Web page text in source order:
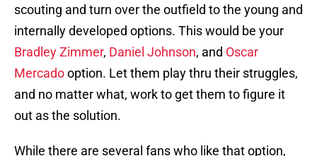
scouting and turn over the outfield to the young and
internally developed options. This would be your
Bradley Zimmer, Daniel Johnson, and Oscar
Mercadooption. Let them play thru their struggles,
and no matter what, work to get them to figure it
out as the solution.
While there are several fans who like that option,